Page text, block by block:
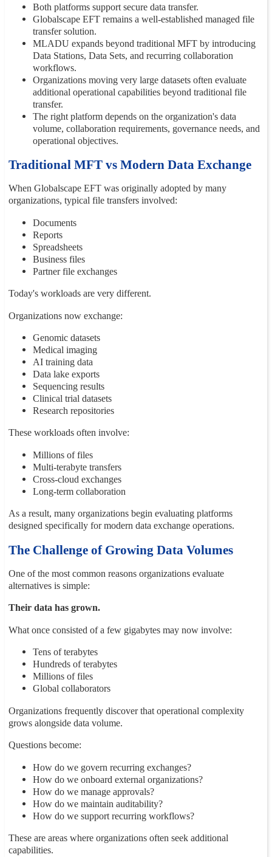
Both platforms support secure data transfer.
Globalscape EFT remains a well-established managed file
transfer solution.
MLADU expands beyond traditional MFT by introducing
Data Stations, Data Sets, and recurring collaboration
workflows.
Organizations moving very large datasets often evaluate
additional operational capabilities beyond traditional file
transfer.
The right platform depends on the organization's data
volume, collaboration requirements, governance needs, and
operational objectives.
Traditional MFT vs Modern Data Exchange
When Globalscape EFT was originally adopted by many
organizations, typical file transfers involved:
Documents
Reports
Spreadsheets
Business files
Partner file exchanges
Today's workloads are very different.
Organizations now exchange:
Genomic datasets
Medical imaging
AI training data
Data lake exports
Sequencing results
Clinical trial datasets
Research repositories
These workloads often involve:
Millions of files
Multi-terabyte transfers
Cross-cloud exchanges
Long-term collaboration
As a result, many organizations begin evaluating platforms
designed specifically for modern data exchange operations.
The Challenge of Growing Data Volumes
One of the most common reasons organizations evaluate
alternatives is simple:
Their data has grown.
What once consisted of a few gigabytes may now involve:
Tens of terabytes
Hundreds of terabytes
Millions of files
Global collaborators
Organizations frequently discover that operational complexity
grows alongside data volume.
Questions become:
How do we govern recurring exchanges?
How do we onboard external organizations?
How do we manage approvals?
How do we maintain auditability?
How do we support recurring workflows?
These are areas where organizations often seek additional
capabilities.